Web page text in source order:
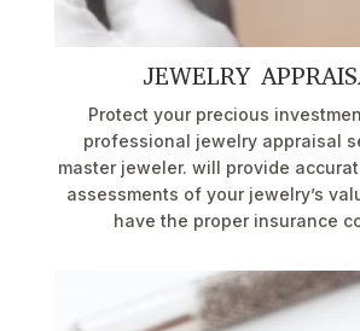
JEWELRY
Protect your precious
professional jewelry appraisal
master jeweler. will provide
assessments of your jewelry’s
have the proper insurance